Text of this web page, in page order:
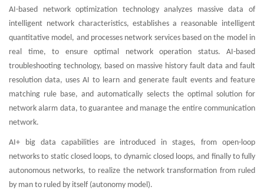
AI-based network optimization technology analyzes massive data of
intelligent network characteristics, establishes a reasonable intelligent
quantitative model, and processes network services based on the model in
real time, to ensure optimal network operation status. AI-based
troubleshooting technology, based on massive history fault data and fault
resolution data, uses AI to learn and generate fault events and feature
matching rule base, and automatically selects the optimal solution for
network alarm data, to guarantee and manage the entire communication
network.
AI+ big data capabilities are introduced in stages, from open-loop
networks to static closed loops, to dynamic closed loops, and finally to fully
autonomous networks, to realize the network transformation from ruled
by man to ruled by itself (autonomy model).